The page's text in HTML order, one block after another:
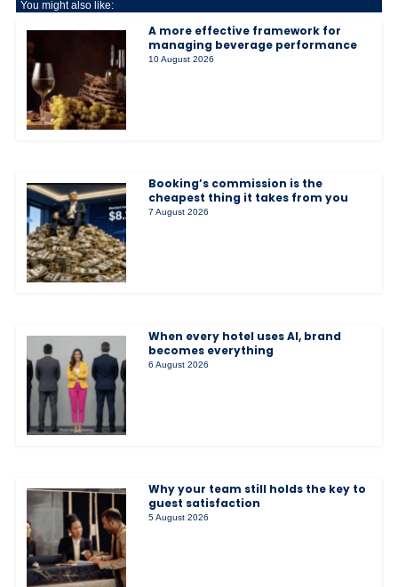
You might also like:
A more effective framework for
managing beverage performance
10 August 2026
Booking’s commission is the
cheapest thing it takes from you
7 August 2026
When every hotel uses AI, brand
becomes everything
6 August 2026
Why your team still holds the key to
guest satisfaction
5 August 2026